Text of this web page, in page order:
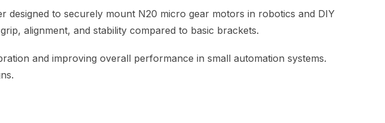
designed to securely mount N20 micro gear motors in robotics and DIY
alignment, and stability compared to basic brackets.
and improving overall performance in small automation systems.